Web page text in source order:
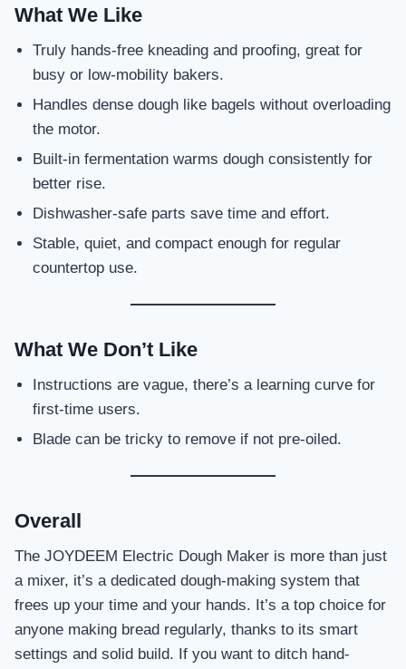
What We Like
Truly hands-free kneading and proofing, great for
busy or low-mobility bakers.
Handles dense dough like bagels without overloading
the motor.
Built-in fermentation warms dough consistently for
better rise.
Dishwasher-safe parts save time and effort.
Stable, quiet, and compact enough for regular
countertop use.
What We Don’t Like
Instructions are vague, there’s a learning curve for
first-time users.
Blade can be tricky to remove if not pre-oiled.
Overall
The JOYDEEM Electric Dough Maker is more than just
a mixer, it’s a dedicated dough-making system that
frees up your time and your hands. It’s a top choice for
anyone making bread regularly, thanks to its smart
settings and solid build. If you want to ditch hand-